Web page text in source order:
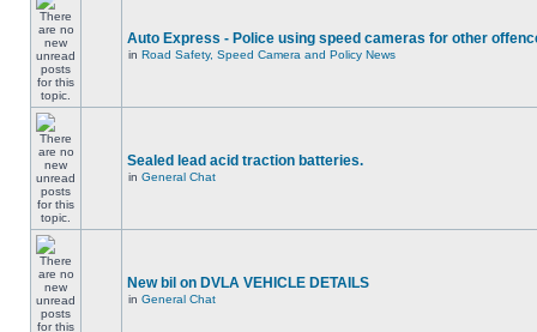
Auto Express - Police using speed cameras for other
in Road Safety, Speed Camera and Policy News
Sealed lead acid traction batteries.
in General Chat
New bil on DVLA VEHICLE DETAILS
in General Chat